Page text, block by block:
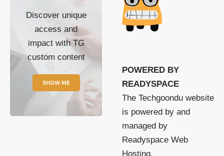
Discover unique
access and
impact with TG
custom content
SHOW ME
POWERED BY
READYSPACE
The Techgoondu website
is powered by and
managed by
Readyspace Web
Hosting.